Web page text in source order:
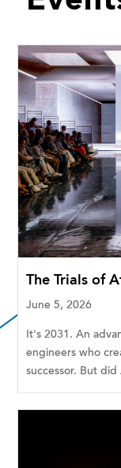
The Trials of
June 5, 2026
It's 2031. An
engineers who
successor. But did